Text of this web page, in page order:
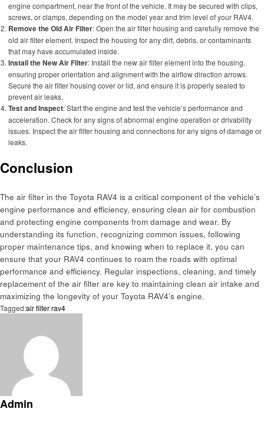
engine compartment, near the front of the vehicle. It may be secured with clips,
screws, or clamps, depending on the model year and trim level of your RAV4.
Remove the Old Air Filter: Open the air filter housing and carefully remove the
old air filter element. Inspect the housing for any dirt, debris, or contaminants
that may have accumulated inside.
Install the New Air Filter: Install the new air filter element into the housing,
ensuring proper orientation and alignment with the airflow direction arrows.
Secure the air filter housing cover or lid, and ensure it is properly sealed to
prevent air leaks.
Test and Inspect: Start the engine and test the vehicle’s performance and
acceleration. Check for any signs of abnormal engine operation or drivability
issues. Inspect the air filter housing and connections for any signs of damage or
leaks.
Conclusion
The air filter in the Toyota RAV4 is a critical component of the vehicle’s
engine performance and efficiency, ensuring clean air for combustion
and protecting engine components from damage and wear. By
understanding its function, recognizing common issues, following
proper maintenance tips, and knowing when to replace it, you can
ensure that your RAV4 continues to roam the roads with optimal
performance and efficiency. Regular inspections, cleaning, and timely
replacement of the air filter are key to maintaining clean air intake and
maximizing the longevity of your Toyota RAV4’s engine.
Tagged:air filter rav4
Admin